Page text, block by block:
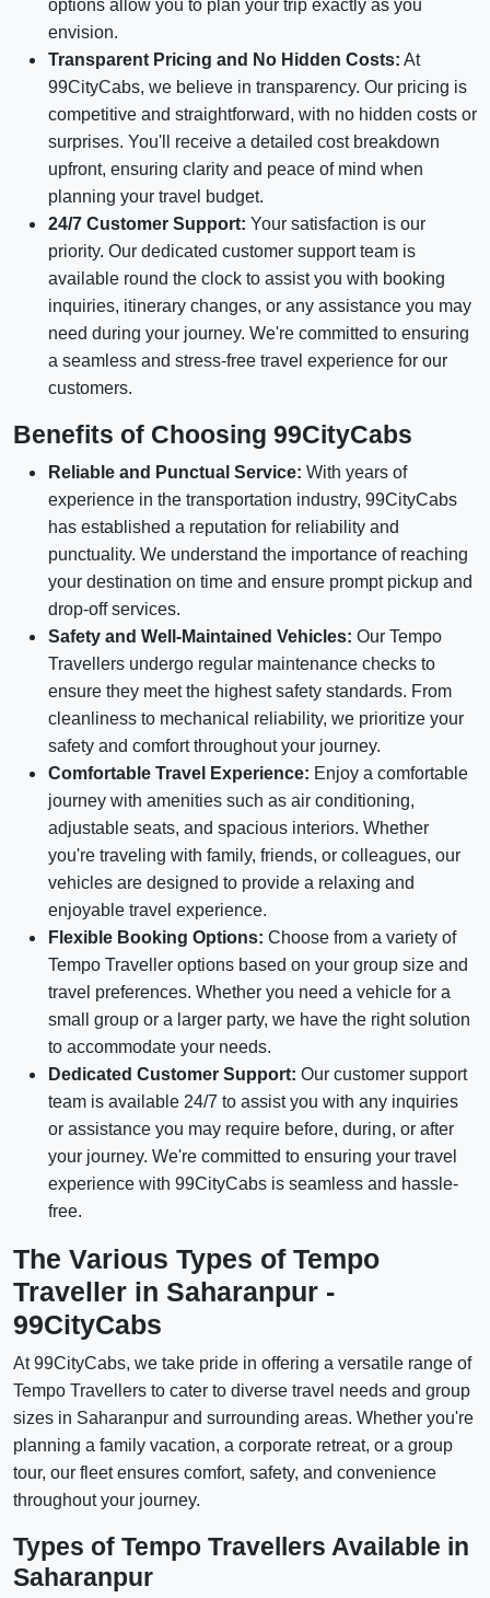
options allow you to plan your trip exactly as you
envision.
Transparent Pricing and No Hidden Costs: At
99CityCabs, we believe in transparency. Our pricing is
competitive and straightforward, with no hidden costs or
surprises. You'll receive a detailed cost breakdown
upfront, ensuring clarity and peace of mind when
planning your travel budget.
24/7 Customer Support: Your satisfaction is our
priority. Our dedicated customer support team is
available round the clock to assist you with booking
inquiries, itinerary changes, or any assistance you may
need during your journey. We're committed to ensuring
a seamless and stress-free travel experience for our
customers.
Benefits of Choosing 99CityCabs
Reliable and Punctual Service: With years of
experience in the transportation industry, 99CityCabs
has established a reputation for reliability and
punctuality. We understand the importance of reaching
your destination on time and ensure prompt pickup and
drop-off services.
Safety and Well-Maintained Vehicles: Our Tempo
Travellers undergo regular maintenance checks to
ensure they meet the highest safety standards. From
cleanliness to mechanical reliability, we prioritize your
safety and comfort throughout your journey.
Comfortable Travel Experience: Enjoy a comfortable
journey with amenities such as air conditioning,
adjustable seats, and spacious interiors. Whether
you're traveling with family, friends, or colleagues, our
vehicles are designed to provide a relaxing and
enjoyable travel experience.
Flexible Booking Options: Choose from a variety of
Tempo Traveller options based on your group size and
travel preferences. Whether you need a vehicle for a
small group or a larger party, we have the right solution
to accommodate your needs.
Dedicated Customer Support: Our customer support
team is available 24/7 to assist you with any inquiries
or assistance you may require before, during, or after
your journey. We're committed to ensuring your travel
experience with 99CityCabs is seamless and hassle-
free.
The Various Types of Tempo
Traveller in Saharanpur -
99CityCabs
At 99CityCabs, we take pride in offering a versatile range of
Tempo Travellers to cater to diverse travel needs and group
sizes in Saharanpur and surrounding areas. Whether you're
planning a family vacation, a corporate retreat, or a group
tour, our fleet ensures comfort, safety, and convenience
throughout your journey.
Types of Tempo Travellers Available in
Saharanpur